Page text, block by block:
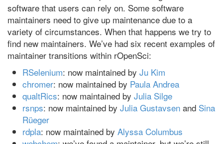
software that users can rely on. Some software
maintainers need to give up maintenance due to a
variety of circumstances. When that happens we try to
find new maintainers. We’ve had six recent examples of
maintainer transitions within rOpenSci:
RSelenium: now maintained by Ju Kim
chromer: now maintained by Paula Andrea
qualtRics: now maintained by Julia Silge
rsnps: now maintained by Julia Gustavsen and Sina
Rüeger
rdpla: now maintained by Alyssa Columbus